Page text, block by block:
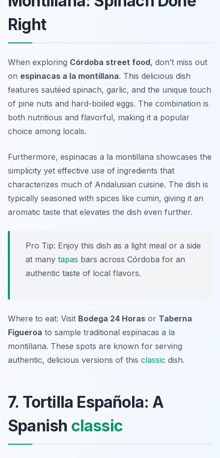
Right
When exploring Córdoba street food, don’t miss out
on espinacas a la montillana. This delicious dish
features sautéed spinach, garlic, and the unique touch
of pine nuts and hard-boiled eggs. The combination is
both nutritious and flavorful, making it a popular
choice among locals.
Furthermore, espinacas a la montillana showcases the
simplicity yet effective use of ingredients that
characterizes much of Andalusian cuisine. The dish is
typically seasoned with spices like cumin, giving it an
aromatic taste that elevates the dish even further.
Pro Tip: Enjoy this dish as a light meal or a side
at many tapas bars across Córdoba for an
authentic taste of local flavors.
Where to eat: Visit Bodega 24 Horas or Taberna
Figueroa to sample traditional espinacas a la
montillana. These spots are known for serving
authentic, delicious versions of this classic dish.
7. Tortilla Española: A
Spanish classic